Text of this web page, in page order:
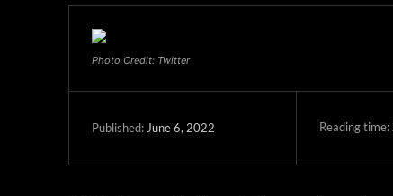
Photo Credit: Twitter
Published: June 6, 2022 Reading time: